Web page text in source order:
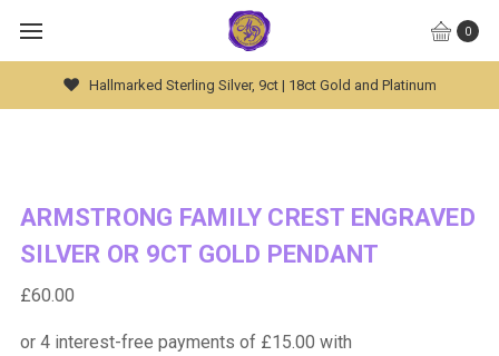
0
Hallmarked Sterling Silver, 9ct | 18ct Gold and Platinum
ARMSTRONG FAMILY CREST ENGRAVED
SILVER OR 9CT GOLD PENDANT
£60.00